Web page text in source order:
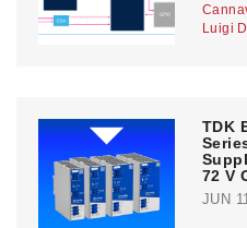
Luigi
TDK
72 V
JUN